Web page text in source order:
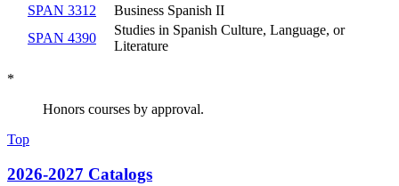
SPAN 3312
Business Spanish II
SPAN 4390
Studies in Spanish Culture, Language, or
Literature
*
Honors courses by approval.
Top
2026-2027 Catalogs